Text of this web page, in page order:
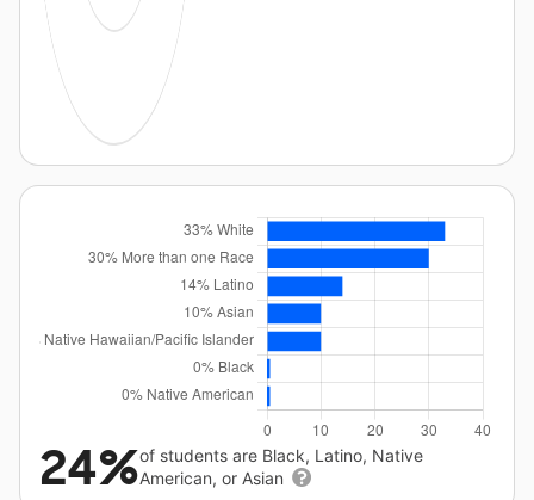
24%of students are Black, Latino, Native
American, or Asian